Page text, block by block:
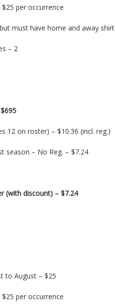
per occurrence
must have home and away shirt
– 2
12 on roster) – $10.36 (incl. reg.)
season – No Reg. – $7.24
(with discount) – $7.24
to August – $25
per occurrence